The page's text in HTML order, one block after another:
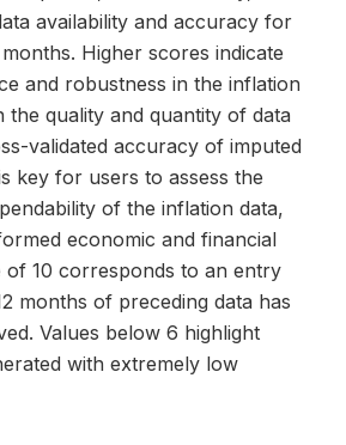
availability and accuracy for
Higher scores indicate
and robustness in the inflation
the quality and quantity of data
validated accuracy of imputed
key for users to assess the
of the inflation data,
economic and financial
of 10 corresponds to an entry
months of preceding data has
Values below 6 highlight
with extremely low